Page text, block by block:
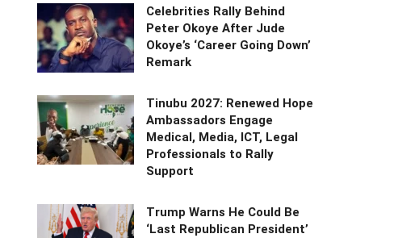
Celebrities Rally Behind
Peter Okoye After Jude
Okoye’s ‘Career Going Down’
Remark
Tinubu 2027: Renewed Hope
Ambassadors Engage
Medical, Media, ICT, Legal
Professionals to Rally
Support
Trump Warns He Could Be
‘Last Republican President’